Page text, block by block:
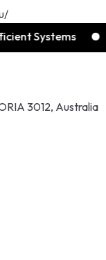
📞
3012, Australia